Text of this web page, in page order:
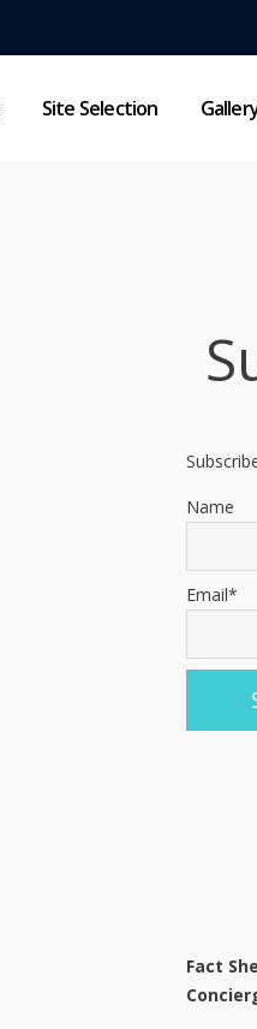
Site Selection
Name
Email*
Fact